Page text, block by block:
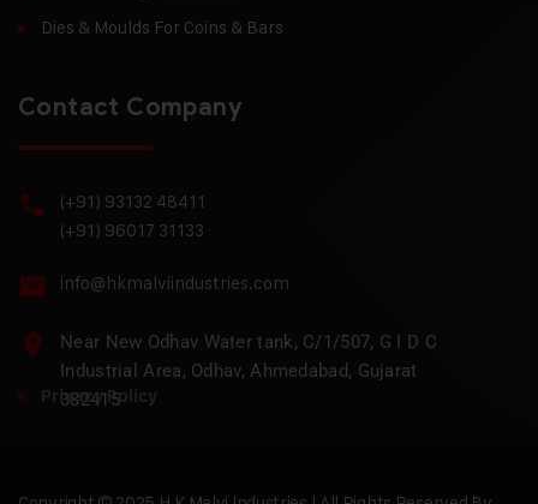
Dies & Moulds For Coins & Bars
Contact Company
(+91) 93132 48411
(+91) 96017 31133
info@hkmalviindustries.com
Near New Odhav Water tank, C/1/507, G I D C
Industrial Area, Odhav, Ahmedabad, Gujarat
382415
Privacy Policy